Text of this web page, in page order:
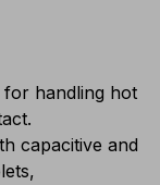
for handling hot
capacitive and